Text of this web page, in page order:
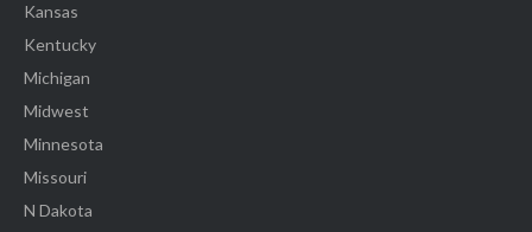
Kansas
Kentucky
Michigan
Midwest
Minnesota
Missouri
N Dakota